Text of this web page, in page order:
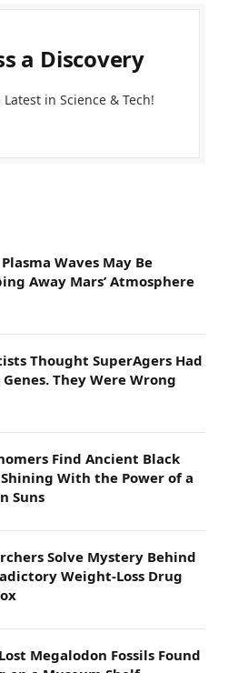
a Discovery
in Science & Tech!
Waves May Be
Away Mars’ Atmosphere
Thought SuperAgers Had
They Were Wrong
Find Ancient Black
Shining With the Power of a
Suns
Solve Mystery Behind
Weight-Loss Drug
Megalodon Fossils Found